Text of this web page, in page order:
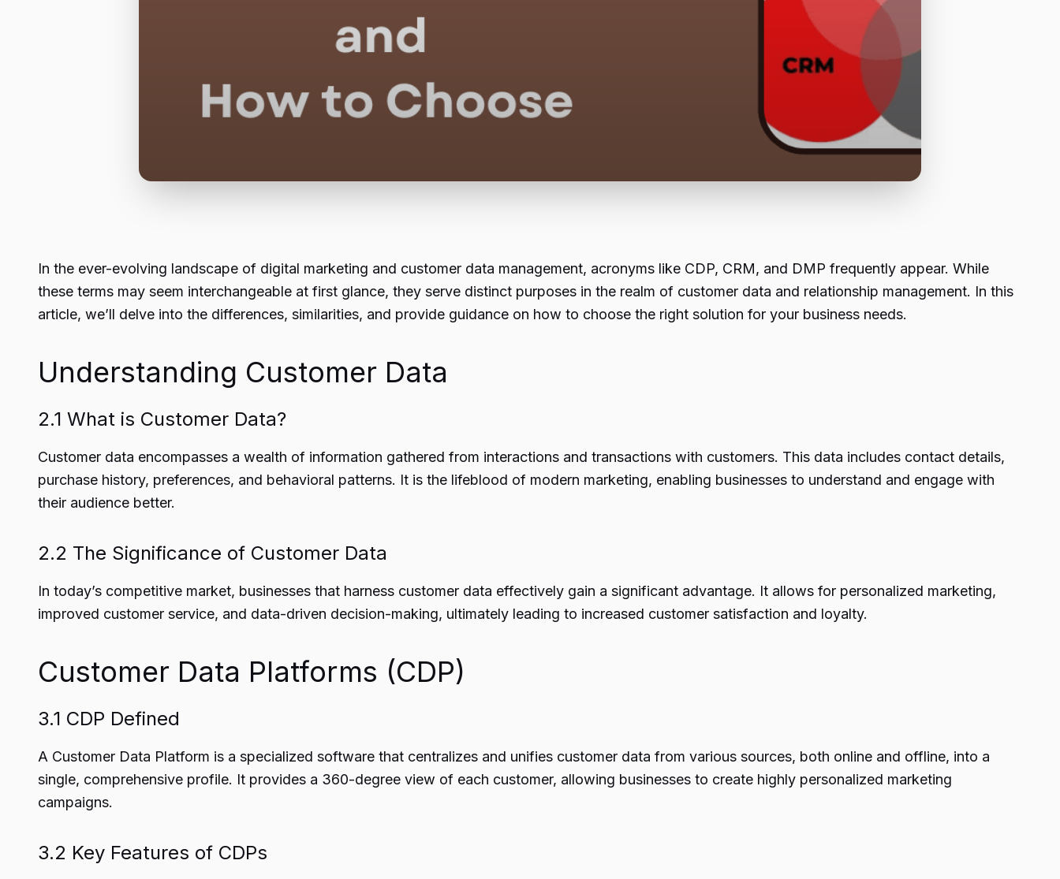
In the ever-evolving landscape of digital marketing and customer data management, acronyms like CDP, CRM, and DMP frequently appear. While
these terms may seem interchangeable at first glance, they serve distinct purposes in the realm of customer data and relationship management. In this
article, we’ll delve into the differences, similarities, and provide guidance on how to choose the right solution for your business needs.
Understanding Customer Data
2.1 What is Customer Data?
Customer data encompasses a wealth of information gathered from interactions and transactions with customers. This data includes contact details,
purchase history, preferences, and behavioral patterns. It is the lifeblood of modern marketing, enabling businesses to understand and engage with
their audience better.
2.2 The Significance of Customer Data
In today’s competitive market, businesses that harness customer data effectively gain a significant advantage. It allows for personalized marketing,
improved customer service, and data-driven decision-making, ultimately leading to increased customer satisfaction and loyalty.
Customer Data Platforms (CDP)
3.1 CDP Defined
A Customer Data Platform is a specialized software that centralizes and unifies customer data from various sources, both online and offline, into a
single, comprehensive profile. It provides a 360-degree view of each customer, allowing businesses to create highly personalized marketing
campaigns.
3.2 Key Features of CDPs